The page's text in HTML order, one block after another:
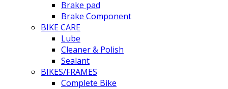
Brake pad
Brake Component
BIKE CARE
Lube
Cleaner & Polish
Sealant
BIKES/FRAMES
Complete Bike